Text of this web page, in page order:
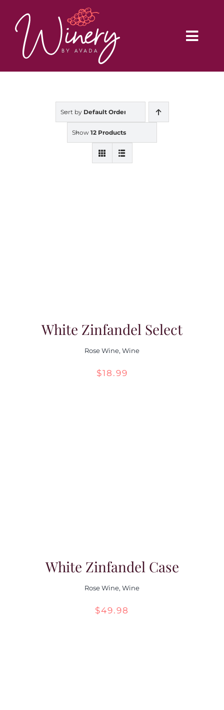
content
Vineyard
Sort by Default Order
Show 12 Products
White Zinfandel Select
Rose Wine, Wine
$18.99
White Zinfandel Case
Rose Wine, Wine
$49.98